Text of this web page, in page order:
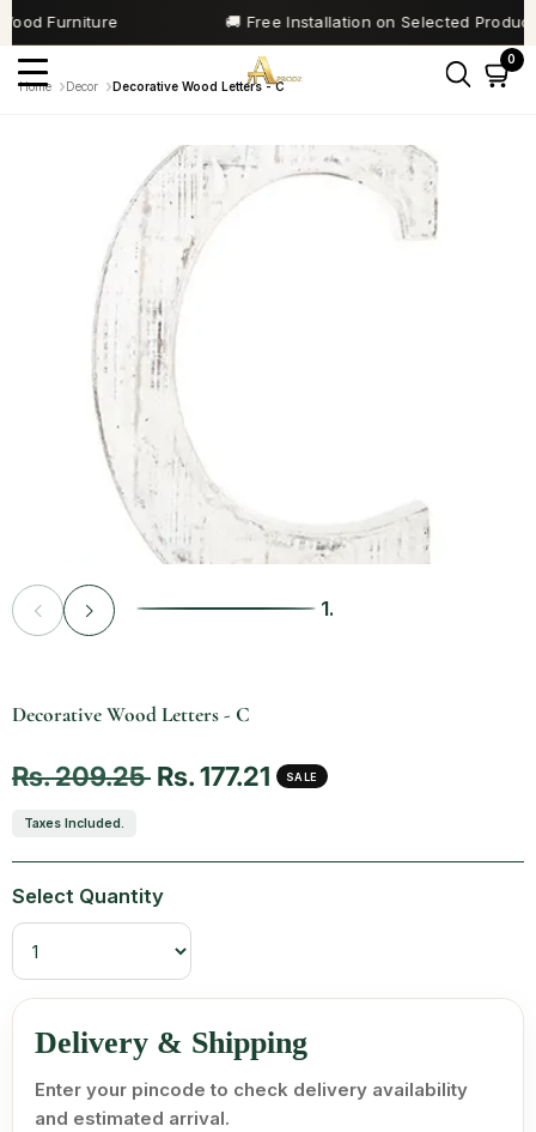
SKIP TO
CONTENT
Furniture 🚚 Free Installation on Selected Products
Home Decor Decorative Wood Letters - C
1.
Vendor:
Decorative Wood Letters - C
Regular price
Rs. 209.25 Sale price
Rs. 177.21 SALE
Taxes Included.
Select Quantity
Delivery & Shipping
Enter your pincode to check delivery availability
and estimated arrival.